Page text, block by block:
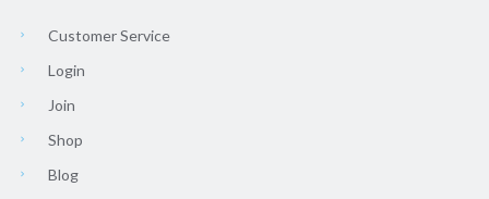
Customer Service
Login
Join
Shop
Blog